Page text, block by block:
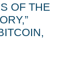
OF THE